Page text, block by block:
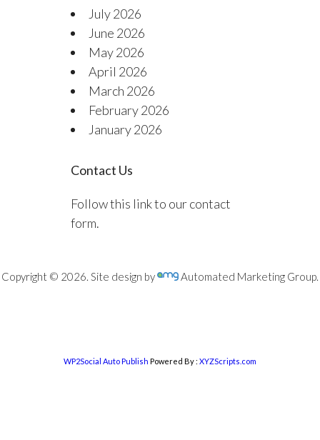
July 2026
June 2026
May 2026
April 2026
March 2026
February 2026
January 2026
Contact Us
Follow this link to our contact
form.
Copyright © 2026. Site design by Automated Marketing Group.
WP2Social Auto Publish Powered By : XYZScripts.com